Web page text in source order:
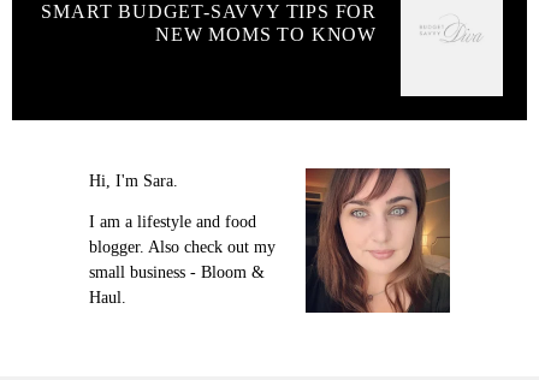
SMART BUDGET-SAVVY TIPS FOR
NEW MOMS TO KNOW
Hi, I'm Sara.
I am a lifestyle and food
blogger. Also check out my
small business - Bloom &
Haul.